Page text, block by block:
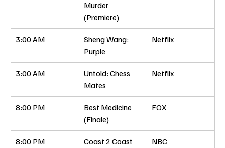
Murder
(Premiere)
3:00 AM
Sheng Wang:
Purple
Netflix
3:00 AM
Untold: Chess
Mates
Netflix
8:00 PM
Best Medicine
(Finale)
FOX
8:00 PM
Coast 2 Coast
NBC